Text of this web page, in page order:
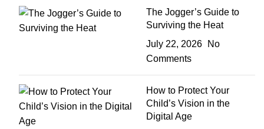
The Jogger’s Guide to
Surviving the Heat
July 22, 2026
No
Comments
How to Protect Your
Child’s Vision in the
Digital Age